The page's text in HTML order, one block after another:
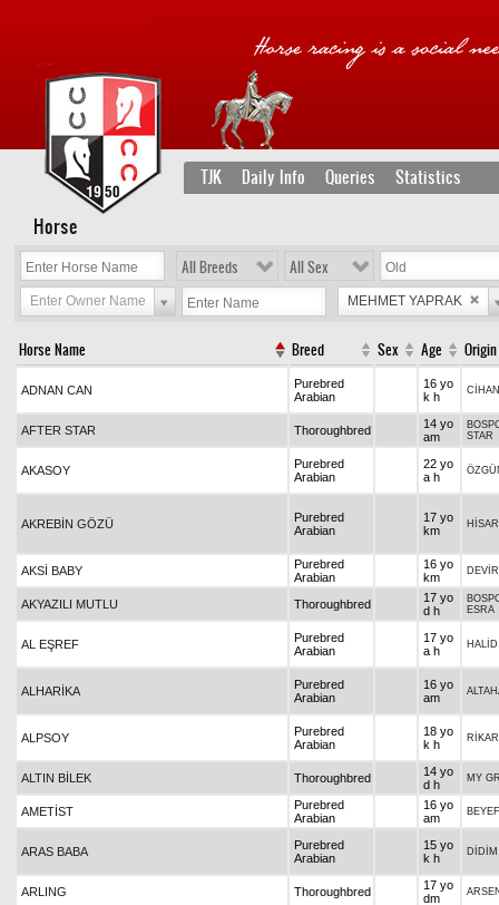
TJK Daily Info Queries Statistics
Horse
All Breeds All Sex
Enter Owner Name MEHMET YAPRAK
Horse Name Breed Sex Age Origin
ADNAN CAN
Purebred
Arabian
16 yo
k h
AFTER STAR Thoroughbred
14 yo
am
STAR
AKASOY
Purebred
Arabian
22 yo
a h
AKREBİN GÖZÜ
Purebred
Arabian
17 yo
km
AKSİ BABY
Purebred
Arabian
16 yo
km
AKYAZILI MUTLU Thoroughbred
17 yo
d h
ESRA
AL EŞREF
Purebred
Arabian
17 yo
a h
HALİD
ALHARİKA
Purebred
Arabian
16 yo
am
ALPSOY
Purebred
Arabian
18 yo
k h
ALTIN BİLEK Thoroughbred
14 yo
d h
MY
AMETİST
Purebred
Arabian
16 yo
am
ARAS BABA
Purebred
Arabian
15 yo
k h
DİDİM
ARLING Thoroughbred
17 yo
dm